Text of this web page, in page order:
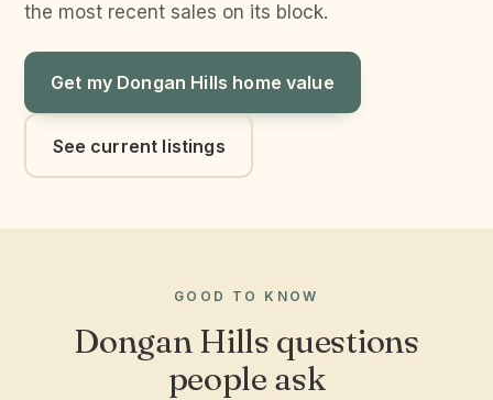
the most recent sales on its block.
Get my Dongan Hills home value
See current listings
GOOD TO KNOW
Dongan Hills questions
people ask